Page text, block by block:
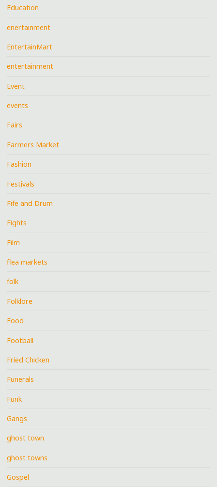
Education
enertainment
EntertainMart
entertainment
Event
events
Fairs
Farmers Market
Fashion
Festivals
Fife and Drum
Fights
Film
flea markets
folk
Folklore
Food
Football
Fried Chicken
Funerals
Funk
Gangs
ghost town
ghost towns
Gospel